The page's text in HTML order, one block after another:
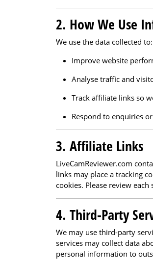
2. How We Use
We use the data collected to:
Improve website
Analyse traffic and
Track affiliate links so
Respond to enquiries
3. Affiliate Links
LiveCamReviewer.com
links may place a tracking
cookies. Please review
4. Third-Party
We may use third-party
services may collect data
personal information to